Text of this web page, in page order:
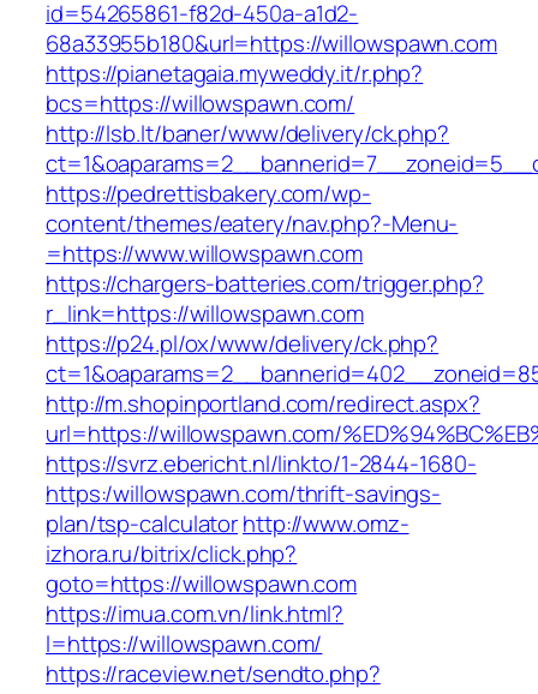
id=54265861-f82d-450a-a1d2-
68a33955b180&url=https://willowspawn.com
https://pianetagaia.myweddy.it/r.php?
bcs=https://willowspawn.com/
http://lsb.lt/baner/www/delivery/ck.php?
https://pedrettisbakery.com/wp-
content/themes/eatery/nav.php?-Menu-
=https://www.willowspawn.com
https://chargers-batteries.com/trigger.php?
r_link=https://willowspawn.com
https://p24.pl/ox/www/delivery/ck.php?
http://m.shopinportland.com/redirect.aspx?
url=https://willowspawn.com/
https://svrz.ebericht.nl/linkto/1-2844-1680-
https:/willowspawn.com/thrift-savings-
plan/tsp-calculatorhttp://www.omz-
izhora.ru/bitrix/click.php?
goto=https://willowspawn.com
https://imua.com.vn/link.html?
l=https://willowspawn.com/
https://raceview.net/sendto.php?